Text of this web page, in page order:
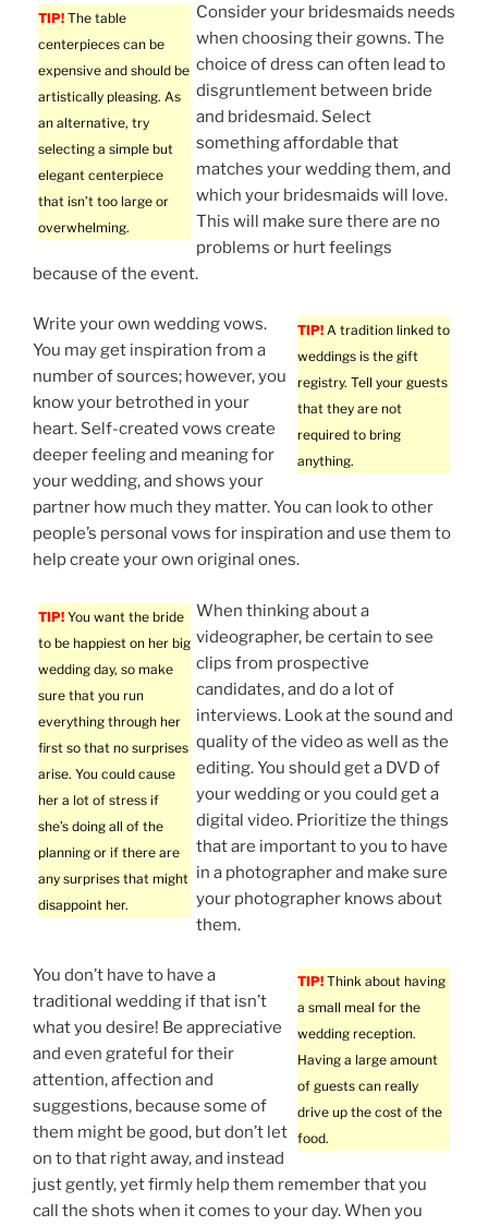
TIP! The table
centerpieces can be
expensive and should be
artistically pleasing. As
an alternative, try
selecting a simple but
elegant centerpiece
that isn’t too large or
overwhelming.
Consider your bridesmaids needs
when choosing their gowns. The
choice of dress can often lead to
disgruntlement between bride
and bridesmaid. Select
something affordable that
matches your wedding them, and
which your bridesmaids will love.
This will make sure there are no
problems or hurt feelings
because of the event.
TIP! A tradition linked to
weddings is the gift
registry. Tell your guests
that they are not
required to bring
anything.
Write your own wedding vows.
You may get inspiration from a
number of sources; however, you
know your betrothed in your
heart. Self-created vows create
deeper feeling and meaning for
your wedding, and shows your
partner how much they matter. You can look to other
people’s personal vows for inspiration and use them to
help create your own original ones.
TIP! You want the bride
to be happiest on her big
wedding day, so make
sure that you run
everything through her
first so that no surprises
arise. You could cause
her a lot of stress if
she’s doing all of the
planning or if there are
any surprises that might
disappoint her.
When thinking about a
videographer, be certain to see
clips from prospective
candidates, and do a lot of
interviews. Look at the sound and
quality of the video as well as the
editing. You should get a DVD of
your wedding or you could get a
digital video. Prioritize the things
that are important to you to have
in a photographer and make sure
your photographer knows about
them.
TIP! Think about having
a small meal for the
wedding reception.
Having a large amount
of guests can really
drive up the cost of the
food.
You don’t have to have a
traditional wedding if that isn’t
what you desire! Be appreciative
and even grateful for their
attention, affection and
suggestions, because some of
them might be good, but don’t let
on to that right away, and instead
just gently, yet firmly help them remember that you
call the shots when it comes to your day. When you